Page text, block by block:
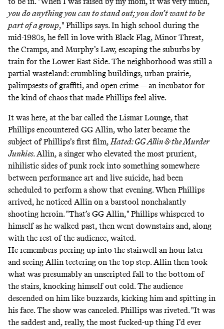
you do anything you can to stand out; you don’t want to be
part of a group," Phillips says. In high school during the
mid-1980s, he fell in love with Black Flag, Minor Threat,
the Cramps, and Murphy’s Law, escaping the suburbs by
train for the Lower East Side. The neighborhood was still a
partial wasteland: crumbling buildings, urban prairie,
palimpsests of graffiti, and open crime — an incubator for
the kind of chaos that made Phillips feel alive.
It was here, at the bar called the Lismar Lounge, that
Phillips encountered GG Allin, who later became the
subject of Phillips’s first film,Hated: GG Allin & the Murder
Junkies.Allin, a singer who elevated the most prurient,
nihilistic sides of punk rock into something somewhere
between performance art and live suicide, had been
scheduled to perform a show that evening. When Phillips
arrived, he noticed Allin on a barstool nonchalantly
shooting heroin. "That’s GG Allin," Phillips whispered to
himself as he walked past, then went downstairs and, along
with the rest of the audience, waited.
He remembers peering up into the stairwell an hour later
and seeing Allin teetering on the top step. Allin then took
what was presumably an unscripted fall to the bottom of
the stairs, knocking himself out cold. The audience
descended on him like buzzards, kicking him and spitting in
his face. The show was canceled. Phillips was riveted. "It was
the saddest and, really, the most fucked-up thing I’d ever